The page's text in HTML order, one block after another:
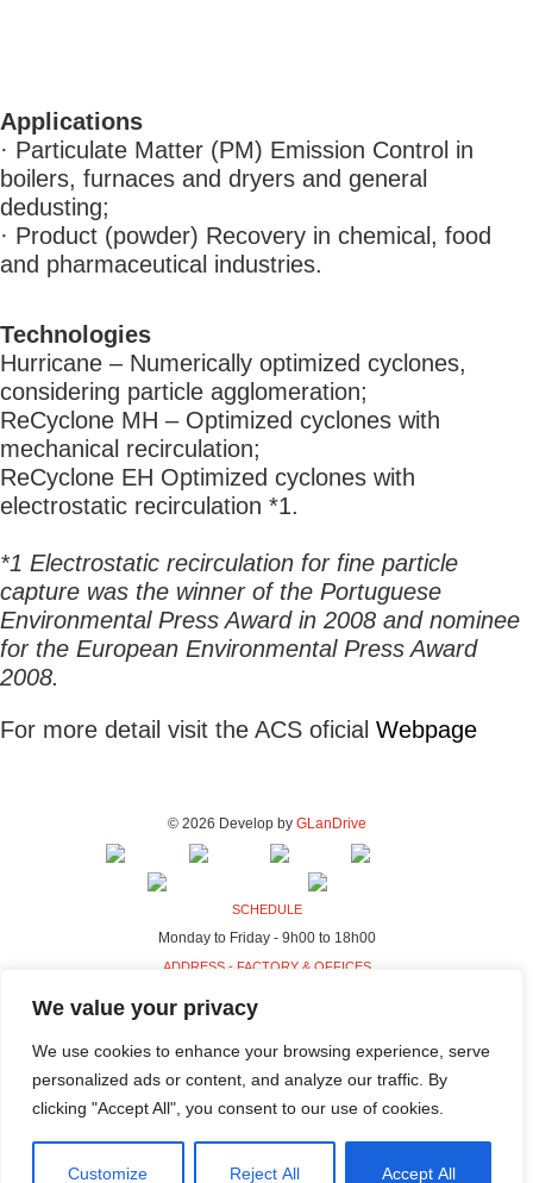
We value your privacy
We use cookies to enhance your browsing experience, serve
personalized ads or content, and analyze our traffic. By
clicking "Accept All", you consent to our use of cookies.
Customize Reject All Accept All
Applications
· Particulate Matter (PM) Emission Control in
boilers, furnaces and dryers and general
dedusting;
· Product (powder) Recovery in chemical, food
and pharmaceutical industries.
Technologies
Hurricane – Numerically optimized cyclones,
considering particle agglomeration;
ReCyclone MH – Optimized cyclones with
mechanical recirculation;
ReCyclone EH Optimized cyclones with
electrostatic recirculation *1.
*1 Electrostatic recirculation for fine particle
capture was the winner of the Portuguese
Environmental Press Award in 2008 and nominee
for the European Environmental Press Award
2008.
For more detail visit the ACS oficial Webpage
© 2026 Develop by GLanDrive
SCHEDULE
Monday to Friday - 9h00 to 18h00
ADDRESS - FACTORY & OFFICES
4440-230 Campo, Valongo
ADDRESS - HQ
Rua da Indústria, 100-106
4440-230 Campo, Valongo